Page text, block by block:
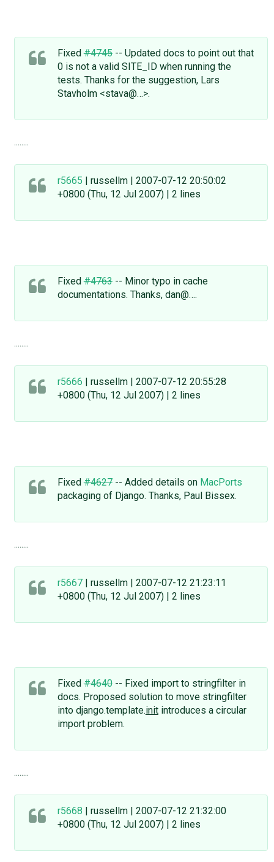
Fixed#4745-- Updated docs to point out that
0 is not a valid SITE_ID when running the
tests. Thanks for the suggestion, Lars
Stavholm <stava@…>.
........
r5665 | russellm | 2007-07-12 20:50:02
+0800 (Thu, 12 Jul 2007) | 2 lines
Fixed#4763-- Minor typo in cache
documentations. Thanks, dan@….
........
r5666 | russellm | 2007-07-12 20:55:28
+0800 (Thu, 12 Jul 2007) | 2 lines
Fixed#4627-- Added details on MacPorts
packaging of Django. Thanks, Paul Bissex.
........
r5667| russellm | 2007-07-12 21:23:11
+0800 (Thu, 12 Jul 2007) | 2 lines
Fixed#4640-- Fixed import to stringfilter in
docs. Proposed solution to move stringfilter
into django.template.initintroduces a circular
import problem.
........
r5668 | russellm | 2007-07-12 21:32:00
+0800 (Thu, 12 Jul 2007) | 2 lines